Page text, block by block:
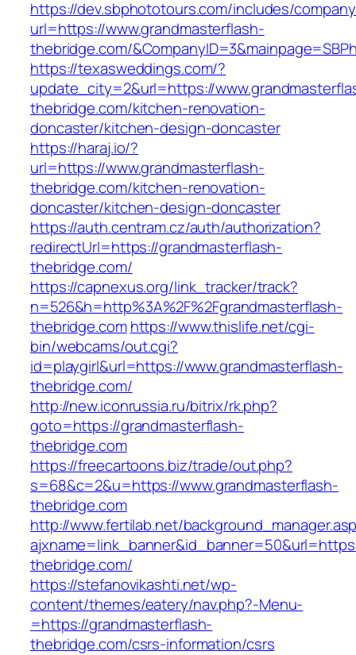
https://dev.sbphototours.com/includes/
url=https://www.grandmasterflash-
thebridge.com/
https://texasweddings.com/?
update_city=2&url=https://
thebridge.com/kitchen-renovation-
doncaster/kitchen-design-doncaster
https://haraj.io/?
url=https://www.grandmasterflash-
thebridge.com/kitchen-renovation-
doncaster/kitchen-design-doncaster
https://auth.centram.cz/auth/authorization?
redirectUrl=https://grandmasterflash-
thebridge.com/
https://capnexus.org/link_tracker/track?
n=526&h=http%3A%2F%2Fgrandmasterflash-
thebridge.com https://www.thislife.net/cgi-
bin/webcams/out.cgi?
id=playgirl&url=https://www.grandmasterflash-
thebridge.com/
http://new.iconrussia.ru/bitrix/rk.php?
goto=https://grandmasterflash-
thebridge.com
https://freecartoons.biz/trade/out.php?
s=68&c=2&u=https://www.grandmasterflash-
thebridge.com
http://www.fertilab.net/
thebridge.com/
https://stefanovikashti.net/wp-
content/themes/eatery/nav.php?-Menu-
=https://grandmasterflash-
thebridge.com/csrs-information/csrs